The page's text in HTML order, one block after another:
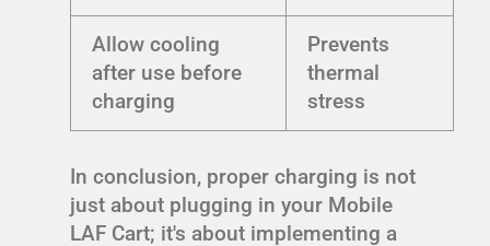
Allow cooling
after use before
charging
Prevents
thermal
stress
In conclusion, proper charging is not
just about plugging in your Mobile
LAF Cart; it's about implementing a